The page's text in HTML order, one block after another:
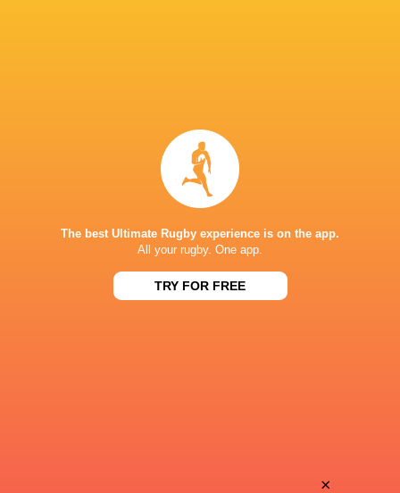
MokunyaneThe best Ultimate Rugby experience is on the app.
All your rugby. One app.
TRY FOR FREE
×